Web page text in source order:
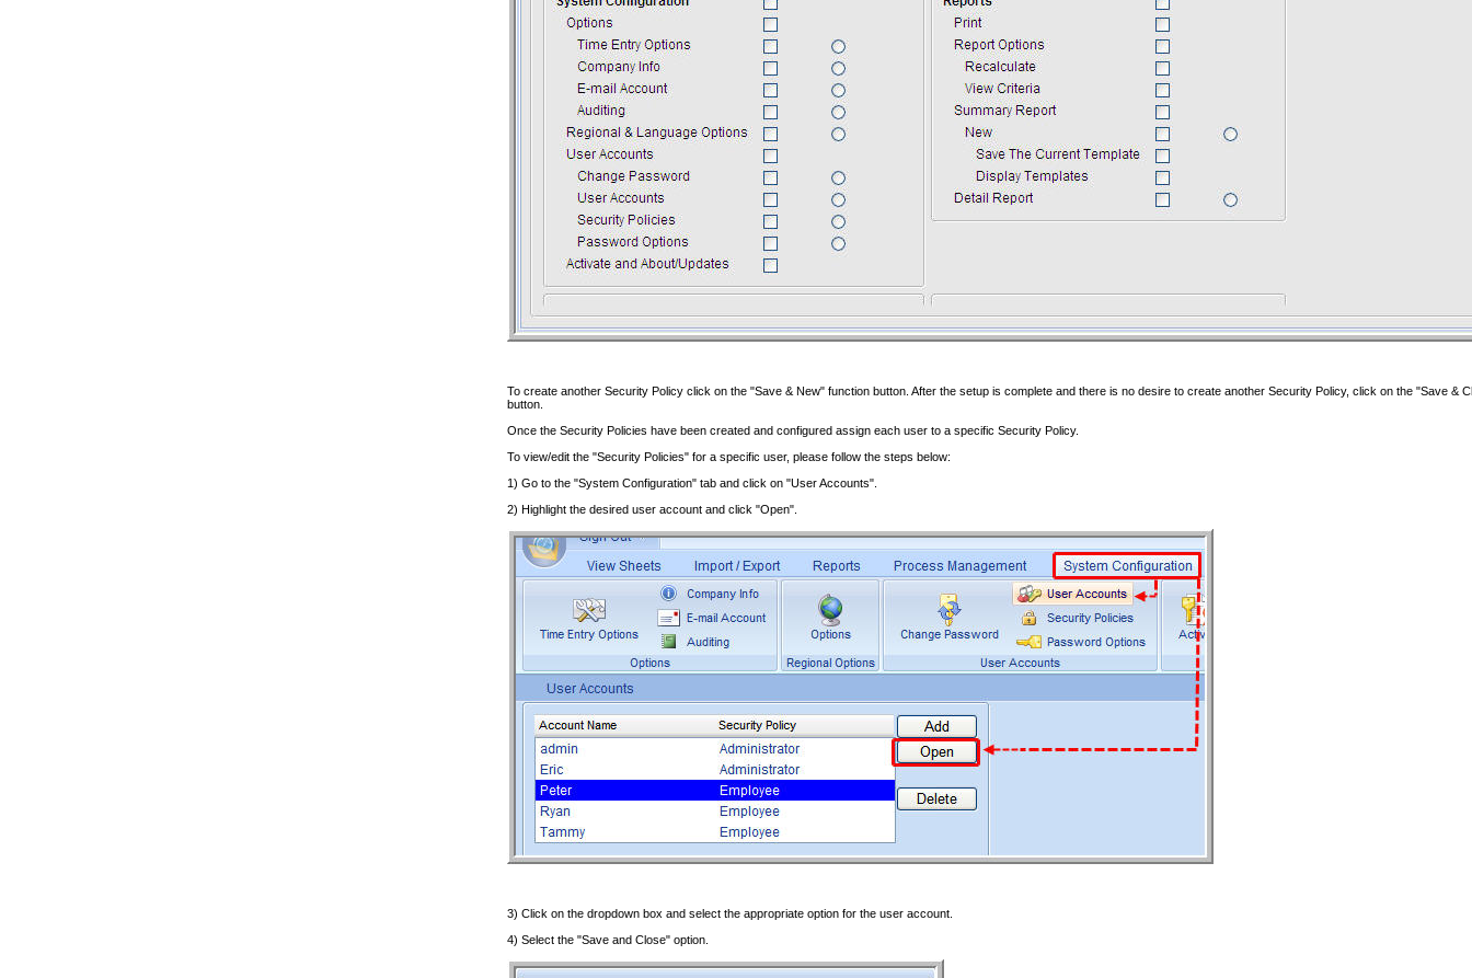
To create another Security Policy click on the "Save & New" function button. After the setup is complete and there is no desire to create another Security Policy, click on the "Save &
button.
Once the Security Policies have been created and configured assign each user to a specific Security Policy.
To view/edit the "Security Policies" for a specific user, please follow the steps below:
1) Go to the "System Configuration" tab and click on "User Accounts".
2) Highlight the desired user account and click "Open".
3) Click on the dropdown box and select the appropriate option for the user account.
4) Select the "Save and Close" option.